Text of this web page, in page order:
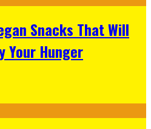
Snacks That Will
Your Hunger